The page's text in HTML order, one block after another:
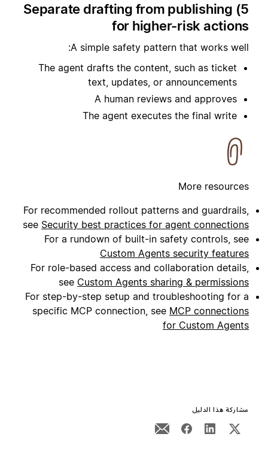
5) Separate drafting from publishing
for higher-risk actions
A simple safety pattern that works well:
The agent drafts the content, such as ticket
text, updates, or announcements
A human reviews and approves
The agent executes the final write
More resources
For recommended rollout patterns and guardrails,
see Security best practices for agent connections
For a rundown of built-in safety controls, see
Custom Agents security features
For role-based access and collaboration details,
see Custom Agents sharing & permissions
For step-by-step setup and troubleshooting for a
specific MCP connection, see MCP connections
for Custom Agents
مشاركة هذا الدليل